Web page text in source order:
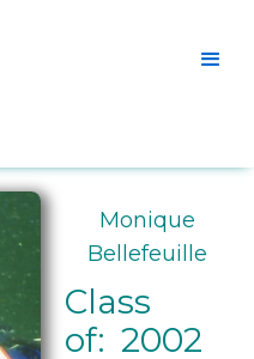
Monique
Bellefeuille
Class
of: 2002